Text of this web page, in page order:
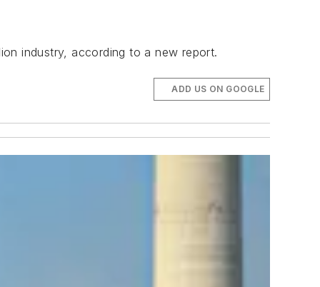
industry, according to a new report.
ADD US ON GOOGLE